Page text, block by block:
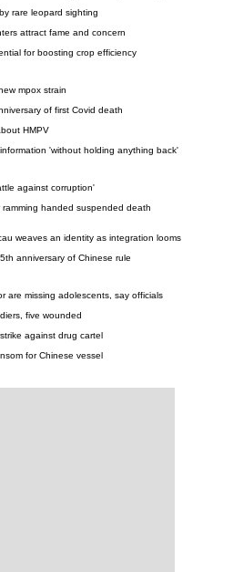
rare leopard sighting
attract fame and concern
for boosting crop efficiency
mpox strain
of first Covid death
HMPV
'without holding anything back'
against corruption'
ramming handed suspended death
weaves an identity as integration looms
anniversary of Chinese rule
are missing adolescents, say officials
five wounded
against drug cartel
for Chinese vessel